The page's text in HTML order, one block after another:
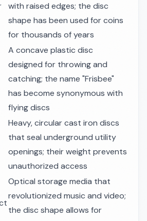
with raised edges; the disc
shape has been used for coins
for thousands of years
A concave plastic disc
designed for throwing and
catching; the name "Frisbee"
has become synonymous with
flying discs
Heavy, circular cast iron discs
that seal underground utility
openings; their weight prevents
unauthorized access
Optical storage media that
revolutionized music and video;
the disc shape allows for